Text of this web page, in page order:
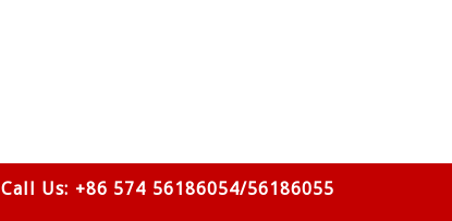
Call Us: +86 574 56186054/56186055